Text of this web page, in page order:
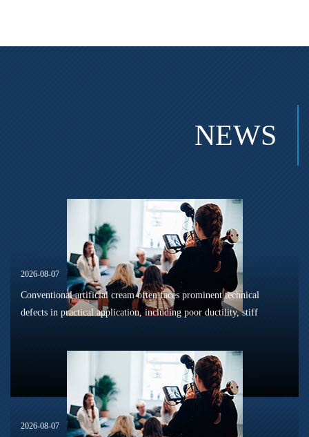
NEWS
2026-08-07
Conventional artificial cream often faces prominent technical
defects in practical application, including poor ductility, stiff
2026-08-07